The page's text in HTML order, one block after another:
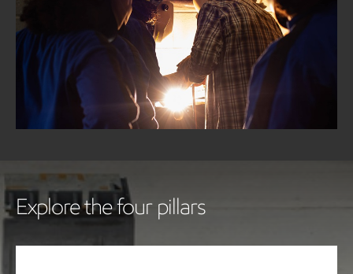
As part of the Coastal Bend community, we are committed
to working with our neighbors to implement sustainable
programs based on local needs and investing in programs
that give back to our community and protect our
environment.
Learn more about GCGV in the community
Explore the four pillars